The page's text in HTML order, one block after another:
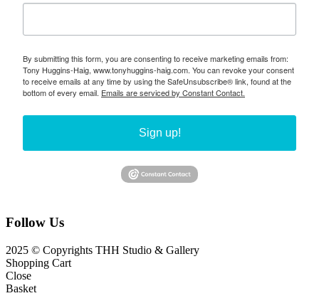
By submitting this form, you are consenting to receive marketing emails from:
Tony Huggins-Haig, www.tonyhuggins-haig.com. You can revoke your consent
to receive emails at any time by using the SafeUnsubscribe® link, found at the
bottom of every email. Emails are serviced by Constant Contact.
Sign up!
Follow Us
2025 © Copyrights THH Studio & Gallery
Shopping Cart
Close
Basket